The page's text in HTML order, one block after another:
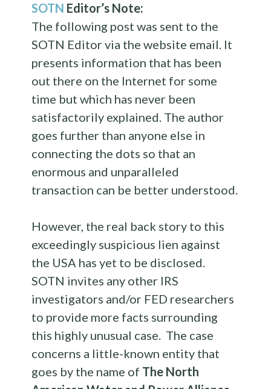
SOTN Editor’s Note:
The following post was sent to the
SOTN Editor via the website email. It
presents information that has been
out there on the Internet for some
time but which has never been
satisfactorily explained. The author
goes further than anyone else in
connecting the dots so that an
enormous and unparalleled
transaction can be better understood.
However, the real back story to this
exceedingly suspicious lien against
the USA has yet to be disclosed.
SOTN invites any other IRS
investigators and/or FED researchers
to provide more facts surrounding
this highly unusual case. The case
concerns a little-known entity that
goes by the name of The North